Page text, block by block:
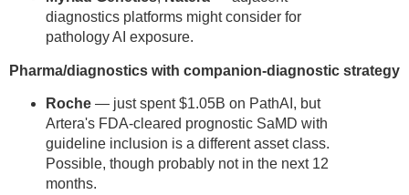
diagnostics platforms might consider for
pathology AI exposure.
Pharma/diagnostics with companion-diagnostic strategy
Roche— just spent $1.05B on PathAI, but
Artera's FDA-cleared prognostic SaMD with
guideline inclusion is a different asset class.
Possible, though probably not in the next 12
months.